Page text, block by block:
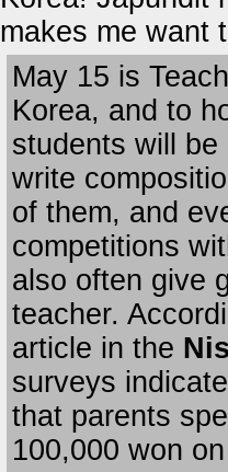
makes me want
May 15 is
Korea, and to
students will
write
of them, and
competitions
also often give
teacher.
article in the
surveys indicate
that parents
100,000 won